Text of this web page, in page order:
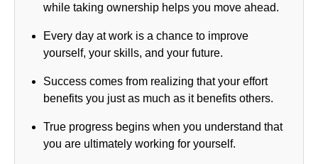
while taking ownership helps you move ahead.
Every day at work is a chance to improve
yourself, your skills, and your future.
Success comes from realizing that your effort
benefits you just as much as it benefits others.
True progress begins when you understand that
you are ultimately working for yourself.